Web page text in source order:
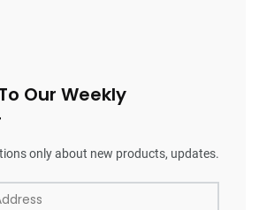
Our Weekly
only about new products, updates.